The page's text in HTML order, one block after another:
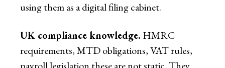
using them as a digital filing cabinet.
UK compliance knowledge. HMRC
requirements, MTD obligations, VAT rules,